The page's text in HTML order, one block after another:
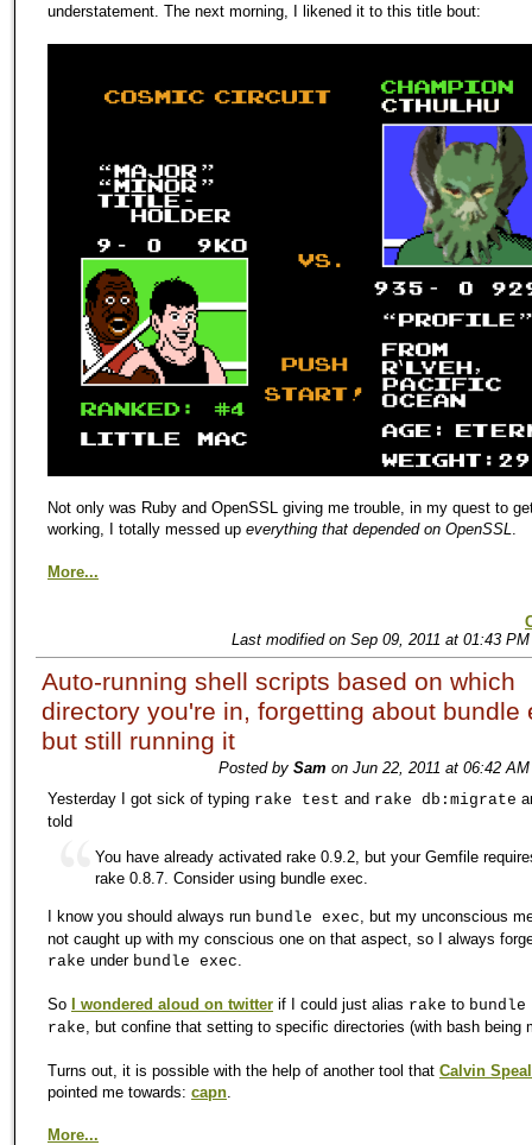
understatement. The next morning, I likened it to this title bout:
Not only was Ruby and OpenSSL giving me trouble, in my quest to
working, I totally messed up everything that depended on OpenSSL.
More...
Last modified on Sep 09, 2011 at 01:43
Auto-running shell scripts based on which
directory you're in, forgetting about bundle
but still running it
Posted by Sam on Jun 22, 2011 at 06:42
Yesterday I got sick of typing rake test and rake db:migrate
told
You have already activated rake 0.9.2, but your Gemfile
rake 0.8.7. Consider using bundle exec.
I know you should always run bundle exec , but my unconscious
not caught up with my conscious one on that aspect, so I always
rake under bundle exec
So I wondered aloud on twitter if I could just alias rake to bundle
rake , but confine that setting to specific directories (with bash being
Turns out, it is possible with the help of another tool that Calvin
pointed me towards: capn
More...